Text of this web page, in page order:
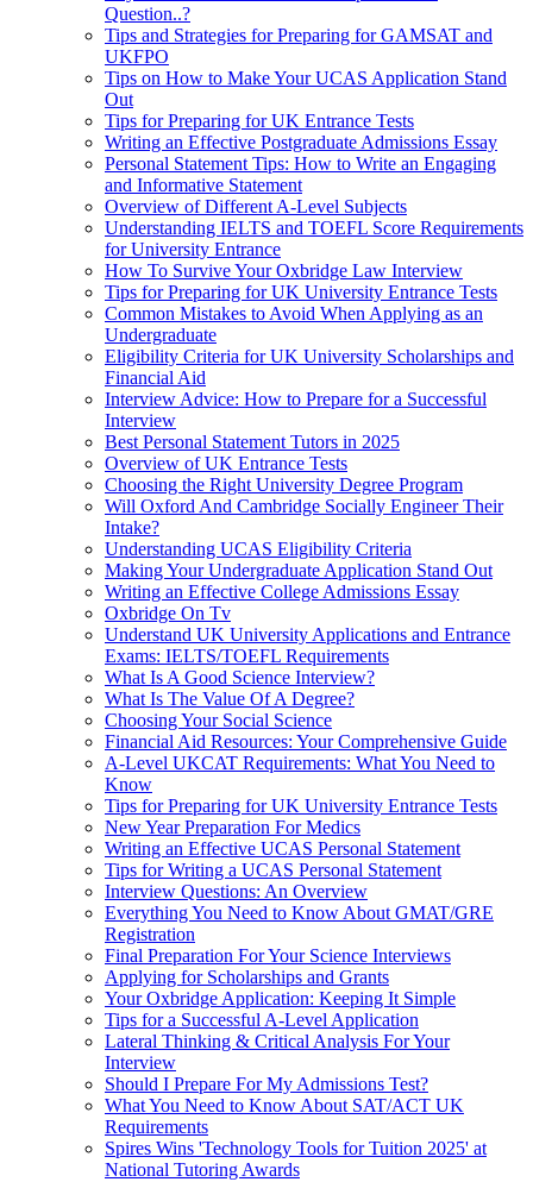
Question..?
Tips and Strategies for Preparing for GAMSAT and
UKFPO
Tips on How to Make Your UCAS Application Stand
Out
Tips for Preparing for UK Entrance Tests
Writing an Effective Postgraduate Admissions Essay
Personal Statement Tips: How to Write an Engaging
and Informative Statement
Overview of Different A-Level Subjects
Understanding IELTS and TOEFL Score Requirements
for University Entrance
How To Survive Your Oxbridge Law Interview
Tips for Preparing for UK University Entrance Tests
Common Mistakes to Avoid When Applying as an
Undergraduate
Eligibility Criteria for UK University Scholarships and
Financial Aid
Interview Advice: How to Prepare for a Successful
Interview
Best Personal Statement Tutors in 2025
Overview of UK Entrance Tests
Choosing the Right University Degree Program
Will Oxford And Cambridge Socially Engineer Their
Intake?
Understanding UCAS Eligibility Criteria
Making Your Undergraduate Application Stand Out
Writing an Effective College Admissions Essay
Oxbridge On Tv
Understand UK University Applications and Entrance
Exams: IELTS/TOEFL Requirements
What Is A Good Science Interview?
What Is The Value Of A Degree?
Choosing Your Social Science
Financial Aid Resources: Your Comprehensive Guide
A-Level UKCAT Requirements: What You Need to
Know
Tips for Preparing for UK University Entrance Tests
New Year Preparation For Medics
Writing an Effective UCAS Personal Statement
Tips for Writing a UCAS Personal Statement
Interview Questions: An Overview
Everything You Need to Know About GMAT/GRE
Registration
Final Preparation For Your Science Interviews
Applying for Scholarships and Grants
Your Oxbridge Application: Keeping It Simple
Tips for a Successful A-Level Application
Lateral Thinking & Critical Analysis For Your
Interview
Should I Prepare For My Admissions Test?
What You Need to Know About SAT/ACT UK
Requirements
Spires Wins 'Technology Tools for Tuition 2025' at
National Tutoring Awards